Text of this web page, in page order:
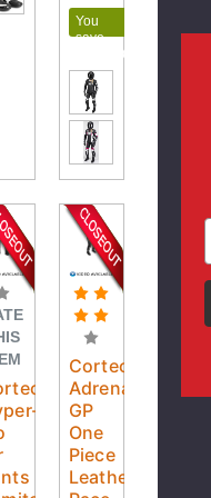
You
save
$100.00
Cortech
Adrenaline
GP
One
Piece
Leather